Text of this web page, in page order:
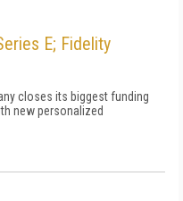
E; Fidelity
closes its biggest funding
new personalized